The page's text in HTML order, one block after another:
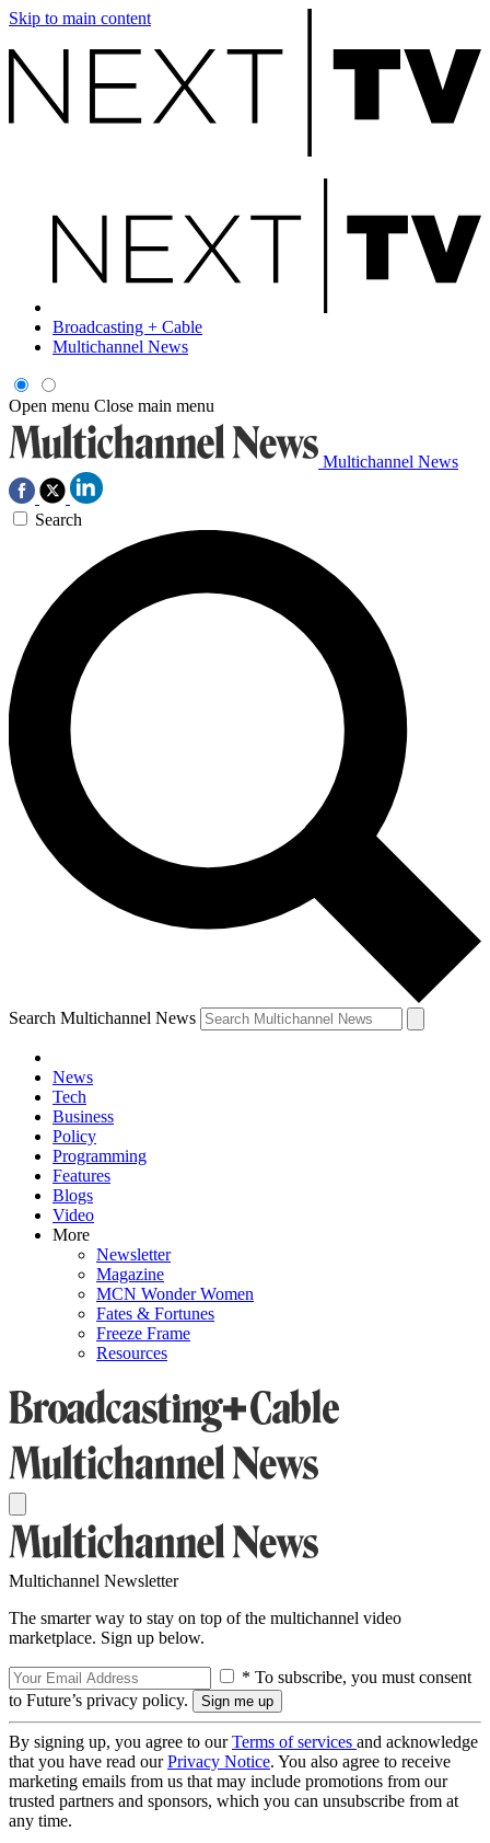
Skip to main content
Broadcasting + Cable
Multichannel News
Open menu Close main menu
Multichannel News
Search
Search Multichannel News
News
Tech
Business
Policy
Programming
Features
Blogs
Video
More
Newsletter
Magazine
MCN Wonder Women
Fates & Fortunes
Freeze Frame
Resources
Multichannel Newsletter
The smarter way to stay on top of the multichannel video
marketplace. Sign up below.
* To subscribe, you must consent
to Future’s privacy policy.
By signing up, you agree to ourTerms of services and acknowledge
that you have read ourPrivacy Notice. You also agree to receive
marketing emails from us that may include promotions from our
trusted partners and sponsors, which you can unsubscribe from at
any time.